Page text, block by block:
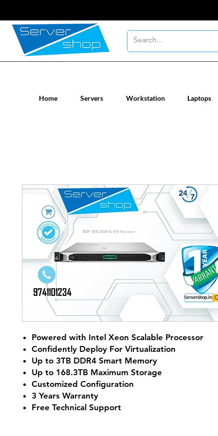
Home Servers Workstation Laptops
Powered with Intel Xeon Scalable Processor
Confidently Deploy For Virtualization
Up to 3TB DDR4 Smart Memory
Up to 168.3TB Maximum Storage
Customized Configuration
3 Years Warranty
Free Technical Support